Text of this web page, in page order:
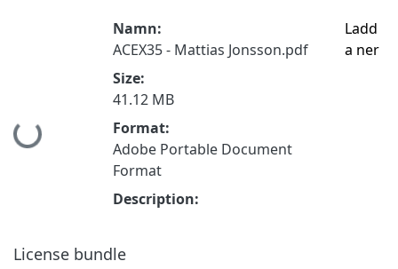
Hämtar...
Namn:
ACEX35 - Mattias Jonsson.pdf
Size:
41.12 MB
Format:
Adobe Portable Document
Format
Description:
Ladd
a ner
License bundle